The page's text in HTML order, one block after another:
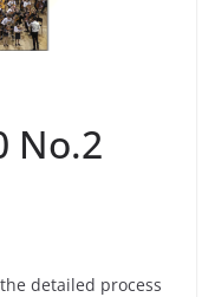
No.2
detailed process